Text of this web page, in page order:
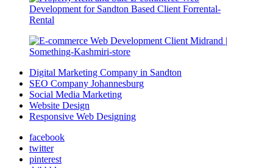
Digital Marketing Company in Sandton
SEO Company Johannesburg
Social Media Marketing
Website Design
Responsive Web Designing
facebook
twitter
pinterest